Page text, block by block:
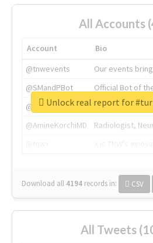
All Accounts
Account
Bio
@tnwevents
Our events
@SMandPBot
Official Bot of
@thenextweb
The heart of
@AmineKorchiMD
Radiologist,
Download all 4194 records in: CSV
Unlock real report for
All Tweets